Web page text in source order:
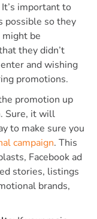
important to
possible so they
might be
they didn’t
and wishing
promotions.
promotion up
Sure, it will
to make sure you
campaign. This
Facebook ad
stories, listings
brands,